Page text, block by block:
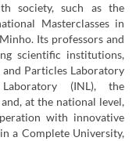
society, such as the
Masterclasses in
Its professors and
scientific institutions,
Particles Laboratory
(INL), the
at the national level,
with innovative
a Complete University,